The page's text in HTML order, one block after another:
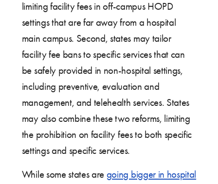
limiting facility fees in off-campus HOPD
settings that are far away from a hospital
main campus. Second, states may tailor
facility fee bans to specific services that can
be safely provided in non-hospital settings,
including preventive, evaluation and
management, and telehealth services. States
may also combine these two reforms, limiting
the prohibition on facility fees to both specific
settings and specific services.
While some states are going bigger in hospital